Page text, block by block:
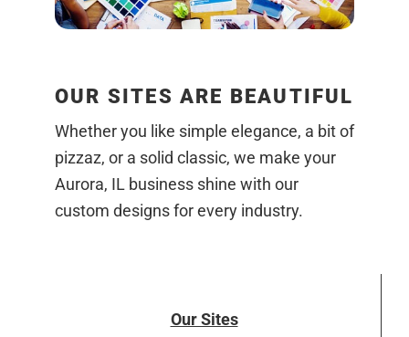
OUR SITES ARE BEAUTIFUL
Whether you like simple elegance, a bit of
pizzaz, or a solid classic, we make your
Aurora, IL business shine with our
custom designs for every industry.
Our Sites